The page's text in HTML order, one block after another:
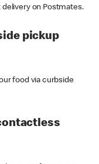
on Postmates.
pickup
food via curbside